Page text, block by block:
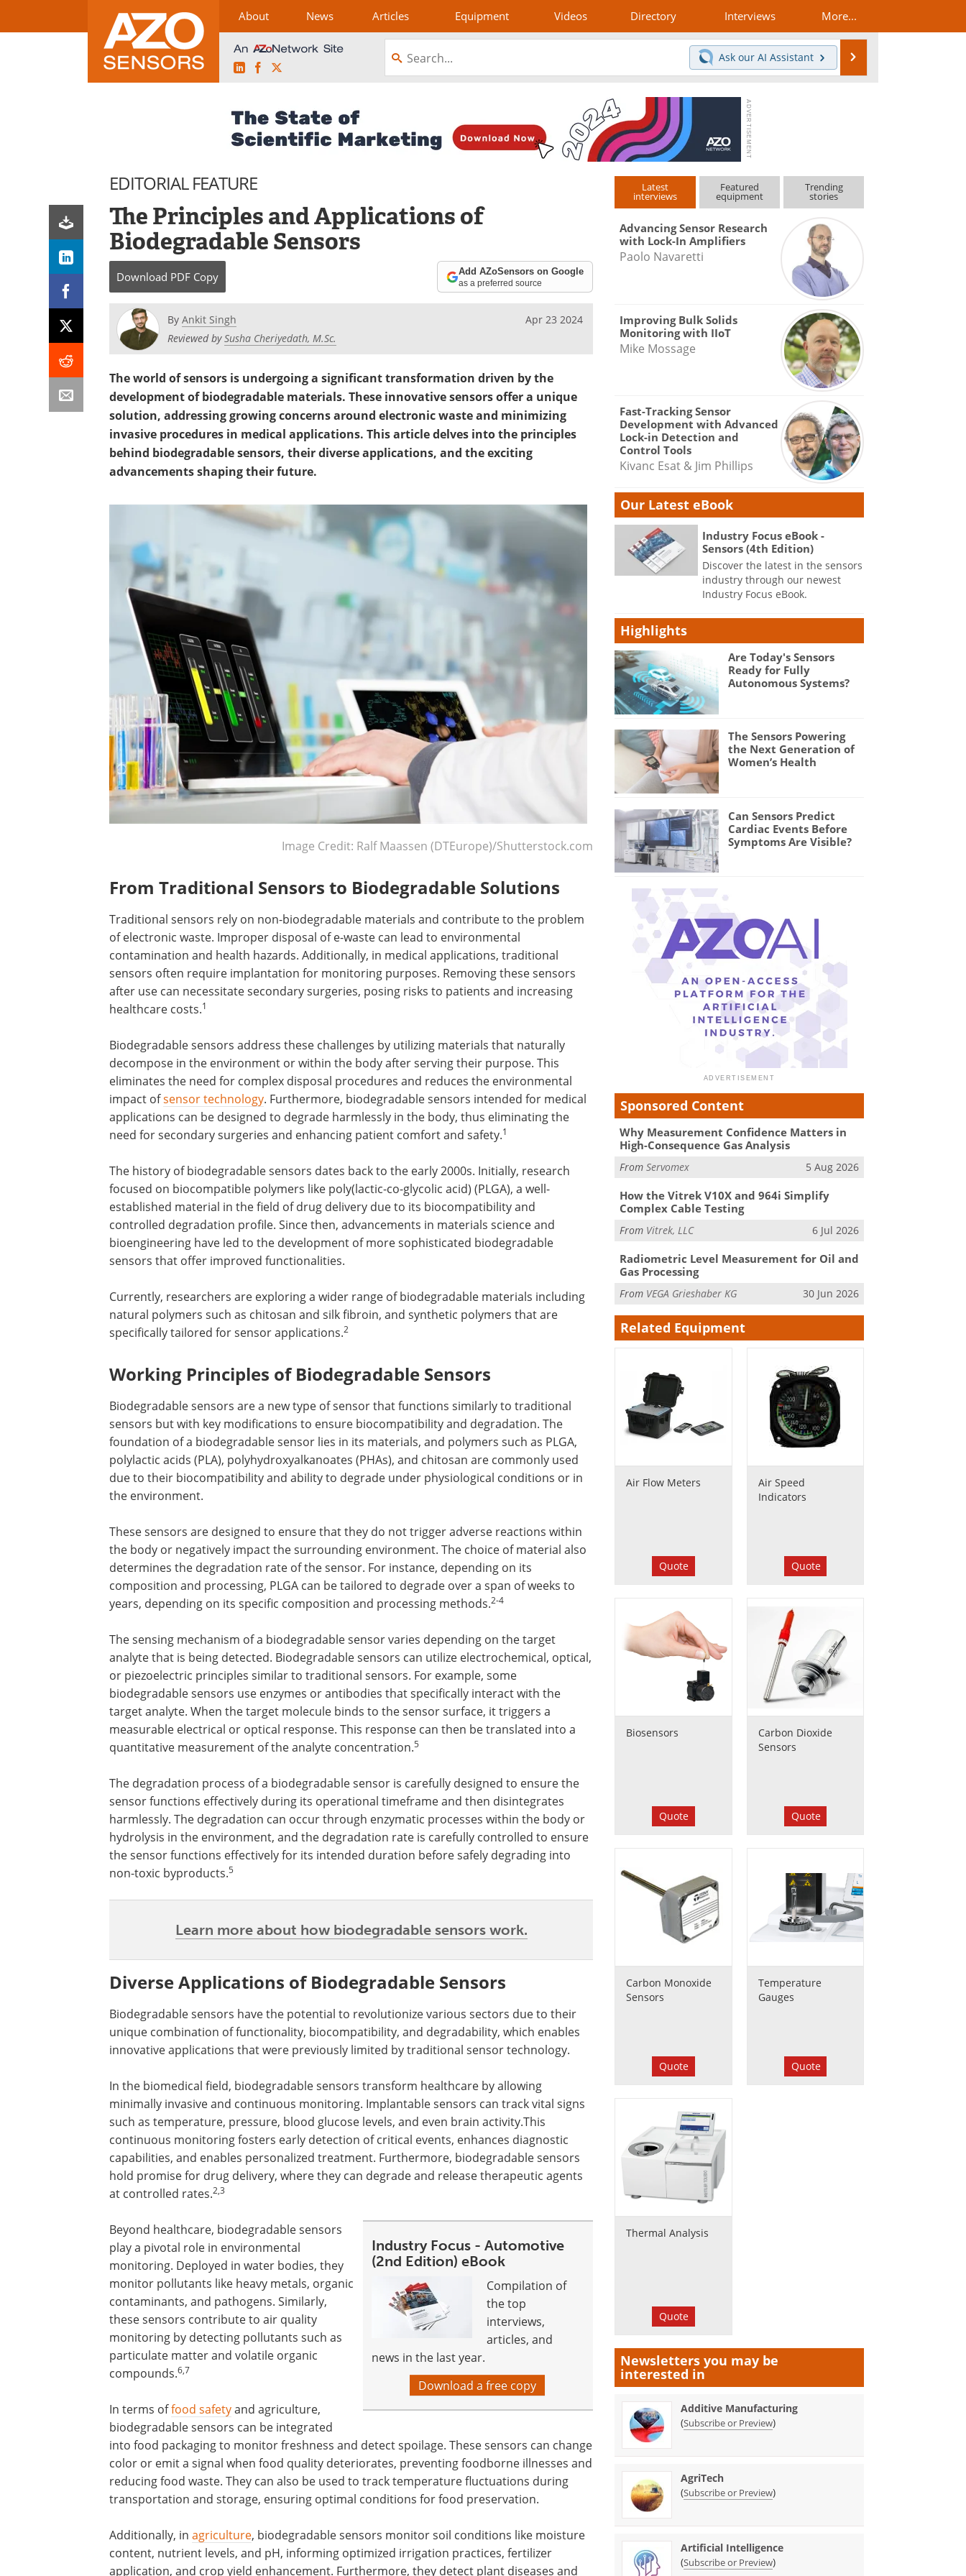
About News Articles Equipment Videos Directory Interviews More...
LinkedInFacebook
Ask our AI Assistant
EDITORIAL FEATURE
The Principles and Applications of
Biodegradable Sensors
Download PDF Copy Add AZoSensors on Google
as a preferred source
By Ankit Singh
Reviewed bySusha Cheriyedath, M.Sc.
Apr 23 2024
The world of sensors is undergoing a significant transformation driven by the
development of biodegradable materials. These innovative sensors offer a unique
solution, addressing growing concerns around electronic waste and minimizing
invasive procedures in medical applications. This article delves into the principles
behind biodegradable sensors, their diverse applications, and the exciting
advancements shaping their future.
Image Credit: Ralf Maassen (DTEurope)/Shutterstock.com
From Traditional Sensors to Biodegradable Solutions
Traditional sensors rely on non-biodegradable materials and contribute to the problem
of electronic waste. Improper disposal of e-waste can lead to environmental
contamination and health hazards. Additionally, in medical applications, traditional
sensors often require implantation for monitoring purposes. Removing these sensors
after use can necessitate secondary surgeries, posing risks to patients and increasing
healthcare costs.1
Biodegradable sensors address these challenges by utilizing materials that naturally
decompose in the environment or within the body after serving their purpose. This
eliminates the need for complex disposal procedures and reduces the environmental
impact ofsensor technology. Furthermore, biodegradable sensors intended for medical
applications can be designed to degrade harmlessly in the body, thus eliminating the
need for secondary surgeries and enhancing patient comfort and safety.1
The history of biodegradable sensors dates back to the early 2000s. Initially, research
focused on biocompatible polymers like poly(lactic-co-glycolic acid) (PLGA), a well-
established material in the field of drug delivery due to its biocompatibility and
controlled degradation profile. Since then, advancements in materials science and
bioengineering have led to the development of more sophisticated biodegradable
sensors that offer improved functionalities.
Currently, researchers are exploring a wider range of biodegradable materials including
natural polymers such as chitosan and silk fibroin, and synthetic polymers that are
specifically tailored for sensor applications.2
Working Principles of Biodegradable Sensors
Biodegradable sensors are a new type of sensor that functions similarly to traditional
sensors but with key modifications to ensure biocompatibility and degradation. The
foundation of a biodegradable sensor lies in its materials, and polymers such as PLGA,
polylactic acids (PLA), polyhydroxyalkanoates (PHAs), and chitosan are commonly used
due to their biocompatibility and ability to degrade under physiological conditions or in
the environment.
These sensors are designed to ensure that they do not trigger adverse reactions within
the body or negatively impact the surrounding environment. The choice of material also
determines the degradation rate of the sensor. For instance, depending on its
composition and processing, PLGA can be tailored to degrade over a span of weeks to
years, depending on its specific composition and processing methods.2-4
The sensing mechanism of a biodegradable sensor varies depending on the target
analyte that is being detected. Biodegradable sensors can utilize electrochemical, optical,
or piezoelectric principles similar to traditional sensors. For example, some
biodegradable sensors use enzymes or antibodies that specifically interact with the
target analyte. When the target molecule binds to the sensor surface, it triggers a
measurable electrical or optical response. This response can then be translated into a
quantitative measurement of the analyte concentration.5
The degradation process of a biodegradable sensor is carefully designed to ensure the
sensor functions effectively during its operational timeframe and then disintegrates
harmlessly. The degradation can occur through enzymatic processes within the body or
hydrolysis in the environment, and the degradation rate is carefully controlled to ensure
the sensor functions effectively for its intended duration before safely degrading into
non-toxic byproducts.5
Learn more about how biodegradable sensors work.
Diverse Applications of Biodegradable Sensors
Biodegradable sensors have the potential to revolutionize various sectors due to their
unique combination of functionality, biocompatibility, and degradability, which enables
innovative applications that were previously limited by traditional sensor technology.
In the biomedical field, biodegradable sensors transform healthcare by allowing
minimally invasive and continuous monitoring. Implantable sensors can track vital signs
such as temperature, pressure, blood glucose levels, and even brain activity.This
continuous monitoring fosters early detection of critical events, enhances diagnostic
capabilities, and enables personalized treatment. Furthermore, biodegradable sensors
hold promise for drug delivery, where they can degrade and release therapeutic agents
at controlled rates.2,3
Industry Focus - Automotive
(2nd Edition) eBook
Compilation of
the top
interviews,
articles, and
news in the last year.
Download a free copy
Beyond healthcare, biodegradable sensors
play a pivotal role in environmental
monitoring. Deployed in water bodies, they
monitor pollutants like heavy metals, organic
contaminants, and pathogens. Similarly,
these sensors contribute to air quality
monitoring by detecting pollutants such as
particulate matter and volatile organic
compounds.6,7
In terms offood safetyand agriculture,
biodegradable sensors can be integrated
into food packaging to monitor freshness and detect spoilage. These sensors can change
color or emit a signal when food quality deteriorates, preventing foodborne illnesses and
reducing food waste. They can also be used to track temperature fluctuations during
transportation and storage, ensuring optimal conditions for food preservation.
Additionally, in agriculture, biodegradable sensors monitor soil conditions like moisture
content, nutrient levels, and pH, informing optimized irrigation practices, fertilizer
application, and crop yield enhancement. Furthermore, they detect plant diseases and
Latest
interviews
Featured
equipment
Trending
stories
Advancing Sensor Research
with Lock-In Amplifiers
Paolo Navaretti
Improving Bulk Solids
Monitoring with IIoT
Mike Mossage
Fast-Tracking Sensor
Development with Advanced
Lock-in Detection and
Control Tools
Kivanc Esat & Jim Phillips
Our Latest eBook
Industry Focus eBook -
Sensors (4th Edition)
Discover the latest in the sensors
industry through our newest
Industry Focus eBook.
Highlights
Are Today's Sensors
Ready for Fully
Autonomous Systems?
The Sensors Powering
the Next Generation of
Women’s Health
Can Sensors Predict
Cardiac Events Before
Symptoms Are Visible?
Sponsored Content
Why Measurement Confidence Matters in
High-Consequence Gas Analysis
FromServomex 5 Aug 2026
How the Vitrek V10X and 964i Simplify
Complex Cable Testing
From Vitrek, LLC 6 Jul 2026
Radiometric Level Measurement for Oil and
Gas Processing
From VEGA Grieshaber KG 30 Jun 2026
Related Equipment
Air Flow Meters
Quote
Air Speed
Indicators
Quote
Biosensors
Quote
Carbon Dioxide
Sensors
Quote
Carbon Monoxide
Sensors
Quote
Temperature
Gauges
Quote
Thermal Analysis
Quote
Newsletters you may be
interested in
Additive Manufacturing
(Subscribe or Preview)
AgriTech
(Subscribe or Preview)
Artificial Intelligence
(Subscribe or Preview)